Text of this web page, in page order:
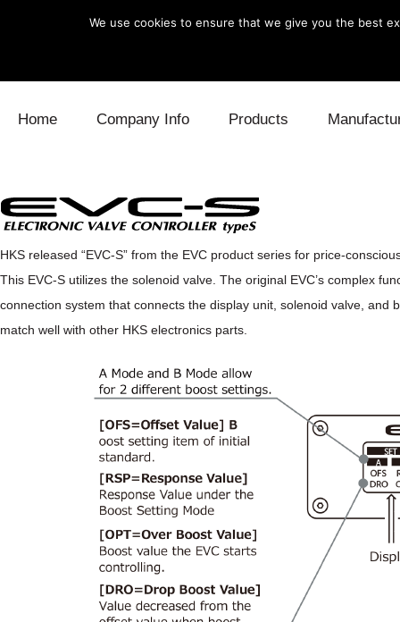
Home Company Info Products
Electronics
Exhaust Fuel
Intake Power
Turbo
Mitsubishi
Subaru
HKS released “EVC-S” from the EVC product series for price-
This EVC-S utilizes the solenoid valve. The original EVC’s complex
connection system that connects the display unit, solenoid valve,
match well with other HKS electronics parts.
We use cookies to ensure that we give you the best